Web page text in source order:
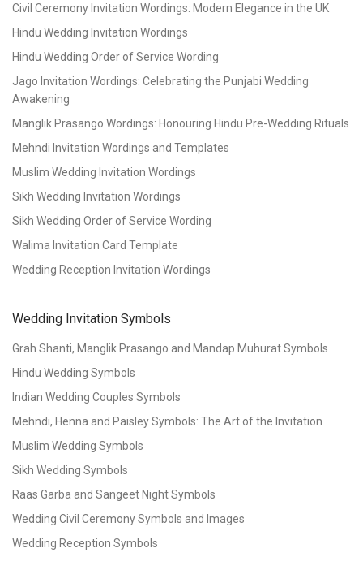
Civil Ceremony Invitation Wordings: Modern Elegance in the UK
Hindu Wedding Invitation Wordings
Hindu Wedding Order of Service Wording
Jago Invitation Wordings: Celebrating the Punjabi Wedding
Awakening
Manglik Prasango Wordings: Honouring Hindu Pre-Wedding Rituals
Mehndi Invitation Wordings and Templates
Muslim Wedding Invitation Wordings
Sikh Wedding Invitation Wordings
Sikh Wedding Order of Service Wording
Walima Invitation Card Template
Wedding Reception Invitation Wordings
Wedding Invitation Symbols
Grah Shanti, Manglik Prasango and Mandap Muhurat Symbols
Hindu Wedding Symbols
Indian Wedding Couples Symbols
Mehndi, Henna and Paisley Symbols: The Art of the Invitation
Muslim Wedding Symbols
Sikh Wedding Symbols
Raas Garba and Sangeet Night Symbols
Wedding Civil Ceremony Symbols and Images
Wedding Reception Symbols